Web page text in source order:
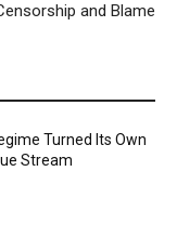
and Blame
Turned Its Own
Stream